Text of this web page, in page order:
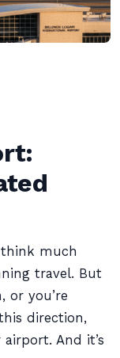
think much
travel. But
or you’re
direction,
And it’s